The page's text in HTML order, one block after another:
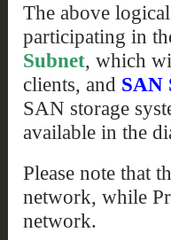
The above
participating in
Subnet, which
clients, and SAN
SAN storage
available in the
Please note that
network, while
network.